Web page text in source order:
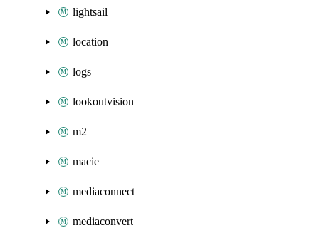
lightsail
location
logs
lookoutvision
m2
macie
mediaconnect
mediaconvert